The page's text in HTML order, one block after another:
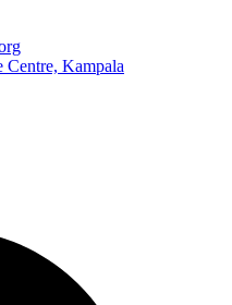
Centre, Kampala